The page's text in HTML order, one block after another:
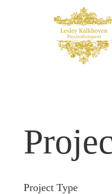
Project Type